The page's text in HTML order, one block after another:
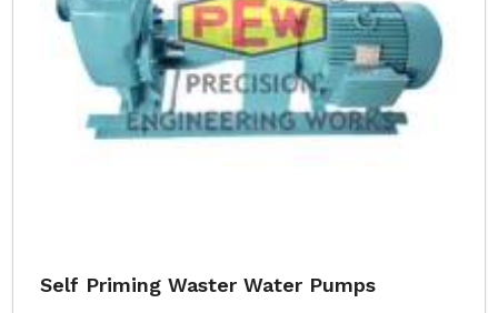
Self Priming Waster Water Pumps